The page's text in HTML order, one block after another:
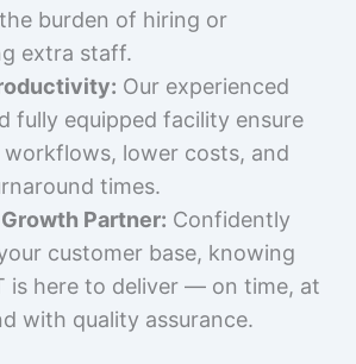
burden of hiring or
extra staff.
Our experienced
fully equipped facility ensure
lower costs, and
times.
Partner: Confidently
customer base, knowing
is here to deliver — on time, at
with quality assurance.